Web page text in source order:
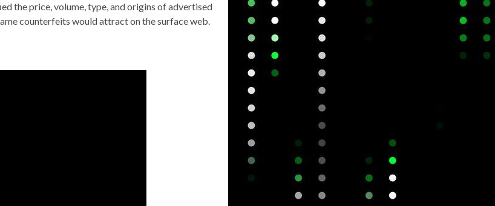
the price, volume, type, and origins of advertised
counterfeits would attract on the surface web.